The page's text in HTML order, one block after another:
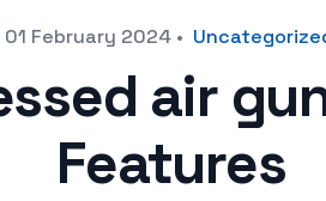
01 February 2024 •
air
Features